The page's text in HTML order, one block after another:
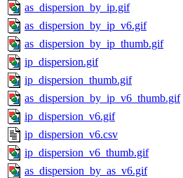
as_dispersion_by_ip.gif
as_dispersion_by_ip_v6.gif
as_dispersion_by_ip_thumb.gif
ip_dispersion.gif
ip_dispersion_thumb.gif
as_dispersion_by_ip_v6_thumb.gif
ip_dispersion_v6.gif
ip_dispersion_v6.csv
ip_dispersion_v6_thumb.gif
as_dispersion_by_as_v6.gif